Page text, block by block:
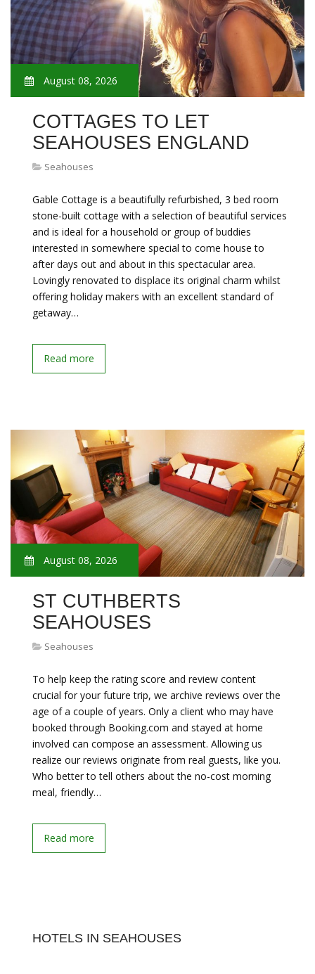
August 08, 2026
COTTAGES TO LET
SEAHOUSES ENGLAND
Seahouses
Gable Cottage is a beautifully refurbished, 3 bed room
stone-built cottage with a selection of beautiful services
and is ideal for a household or group of buddies
interested in somewhere special to come house to
after days out and about in this spectacular area.
Lovingly renovated to displace its original charm whilst
offering holiday makers with an excellent standard of
getaway…
Read more
August 08, 2026
ST CUTHBERTS
SEAHOUSES
Seahouses
To help keep the rating score and review content
crucial for your future trip, we archive reviews over the
age of a couple of years. Only a client who may have
booked through Booking.com and stayed at home
involved can compose an assessment. Allowing us
realize our reviews originate from real guests, like you.
Who better to tell others about the no-cost morning
meal, friendly…
Read more
HOTELS IN SEAHOUSES